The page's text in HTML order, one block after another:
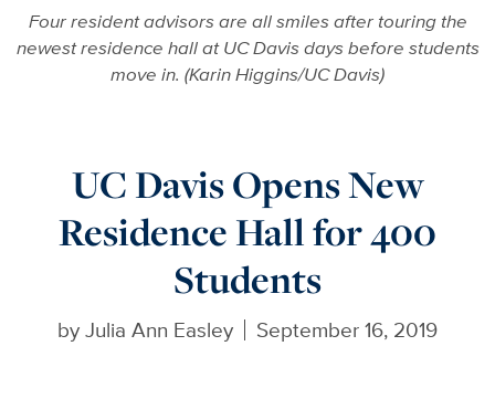
Four resident advisors are all smiles after touring the
newest residence hall at UC Davis days before students
move in. (Karin Higgins/UC Davis)
UC Davis Opens New
Residence Hall for 400
Students
byJulia Ann Easley September 16, 2019